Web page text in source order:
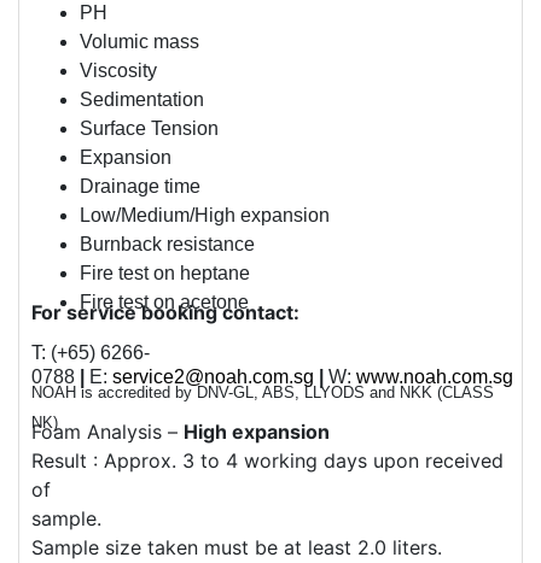
PH
Volumic mass
Viscosity
Sedimentation
Surface Tension
Expansion
Drainage time
Low/Medium/High expansion
Burnback resistance
Fire test on heptane
Fire test on acetone
NOAH is accredited byDNV-GL, ABS, LLYODS and NKK (CLASS
NK)
For service booking contact:
T: (+65) 6266-
0788
E: service2@noah.com.sg W: www.noah.com.sg
Foam Analysis – High expansion
Result : Approx. 3 to 4 working days upon received
of
sample.
Sample size taken must be at least 2.0 liters.